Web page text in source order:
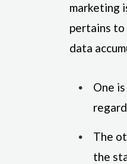
marketing
pertains to
data
One
The
the